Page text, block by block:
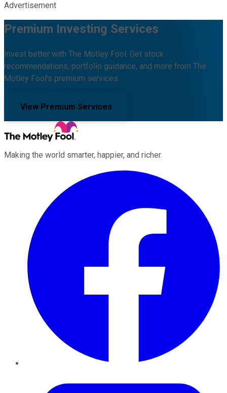
Advertisement
Premium Investing Services
Invest better with The Motley Fool. Get stock
recommendations, portfolio guidance, and more from The
Motley Fool's premium services.
View Premium Services
Making the world smarter, happier, and richer.